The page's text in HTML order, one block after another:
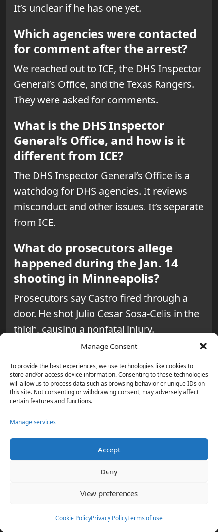
Manage Consent
To provide the best experiences, we use technologies like cookies to
store and/or access device information. Consenting to these technologies
will allow us to process data such as browsing behavior or unique IDs on
this site. Not consenting or withdrawing consent, may adversely affect
certain features and functions.
Manage services
Accept
Deny
View preferences
Cookie PolicyPrivacy PolicyTerms of use
It’s unclear if he has one yet.
Which agencies were contacted
for comment after the arrest?
We reached out to ICE, the DHS Inspector
General’s Office, and the Texas Rangers.
They were asked for comments.
What is the DHS Inspector
General’s Office, and how is it
different from ICE?
The DHS Inspector General’s Office is a
watchdog for DHS agencies. It reviews
misconduct and other issues. It’s separate
from ICE.
What do prosecutors allege
happened during the Jan. 14
shooting in Minneapolis?
Prosecutors say Castro fired through a
door. He shot Julio Cesar Sosa-Celis in the
thigh, causing a nonfatal injury.
What led up to the shooting,
according to prosecutors?
Castro and another officer were chasing
Alfredo Alejandro Aljorna. Aljorna ran to a
Minneapolis apartment duplex where he
and Sosa-Celis lived.
What did Mary Moriarty say
about the immigration status of
Sosa-Celis and Aljorna?
Moriarty said both Sosa-Celis and Aljorna